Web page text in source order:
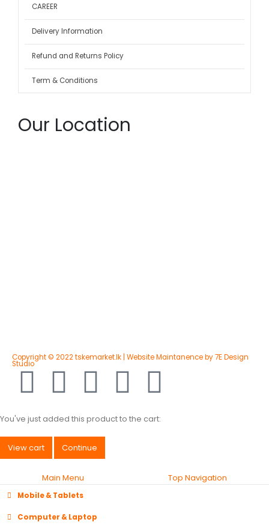
CAREER
Delivery Information
Refund and Returns Policy
Term & Conditions
Our Location
Copyright © 2022 tskemarket.lk | Website Maintanence by 7E Design
Studio
You've just added this product to the cart:
View cart Continue
Main Menu Top Navigation
Mobile & Tablets
Computer & Laptop